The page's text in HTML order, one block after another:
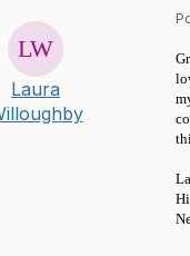
Laura